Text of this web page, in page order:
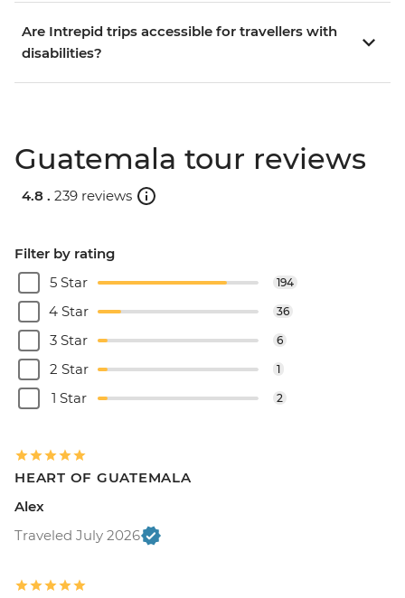
Are Intrepid trips accessible for travellers with
disabilities?
Guatemala tour reviews
4.8 . 239 reviews
Filter by rating
5 Star
194
4 Star 36
3 Star 6
2 Star 1
1 Star 2
HEART OF GUATEMALA
Alex
Traveled July 2026